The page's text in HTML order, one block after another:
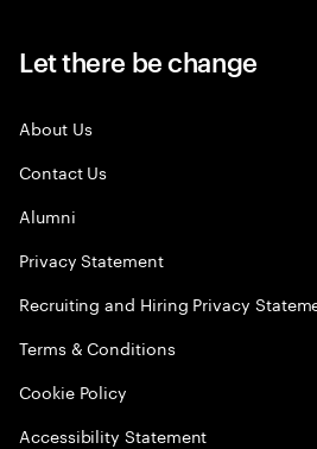
Let there be change
About Us
Contact Us
Alumni
Privacy Statement
Recruiting and Hiring Privacy
Terms & Conditions
Cookie Policy
Accessibility Statement